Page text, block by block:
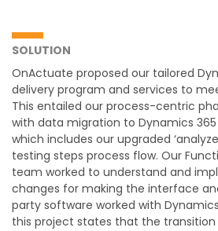
SOLUTION
OnActuate proposed our tailored
delivery program and services to
This entailed our process-centric
with data migration to Dynamics
which includes our upgraded
testing steps process flow. Our
team worked to understand and
changes for making the interface
party software worked with
this project states that the transition